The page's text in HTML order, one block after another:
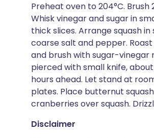
Preheat oven to 204°C.
Whisk vinegar and sugar in
thick slices. Arrange squash
coarse salt and pepper.
and brush with sugar-vinegar
pierced with small knife, about
hours ahead. Let stand at
plates. Place butternut
cranberries over squash.
Disclaimer